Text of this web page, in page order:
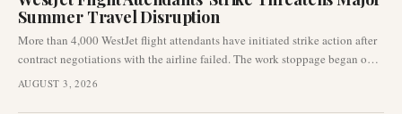
Summer Travel Disruption
More than 4,000 WestJet flight attendants have initiated strike action after
contract negotiations with the airline failed. The work stoppage began on
August 2, 2026, impacting one of the busiest travel weekends of the
AUGUST 3, 2026